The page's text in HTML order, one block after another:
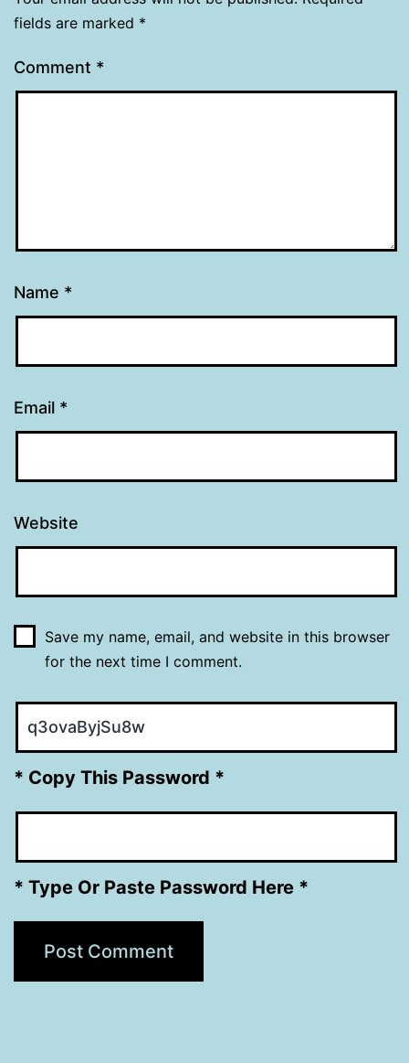
fields are marked *
Comment *
Name *
Email *
Website
Save my name, email, and website in this browser
for the next time I comment.
* Copy This Password *
* Type Or Paste Password Here *